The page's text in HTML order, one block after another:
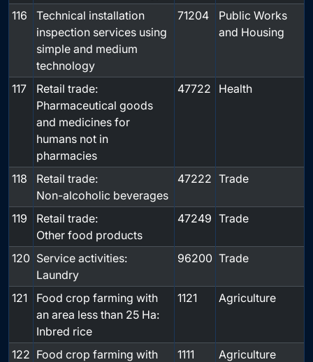
116
Technical installation
inspection services using
simple and medium
technology
71204
Public Works
and Housing
117
Retail trade:
Pharmaceutical goods
and medicines for
humans not in
pharmacies
47722 Health
118
Retail trade:
Non-alcoholic beverages
47222 Trade
119
Retail trade:
Other food products
47249 Trade
120 Service activities:
Laundry
96200 Trade
121
Food crop farming with
an area less than 25 Ha:
Inbred rice
1121 Agriculture
122 Food crop farming with
1111 Agriculture